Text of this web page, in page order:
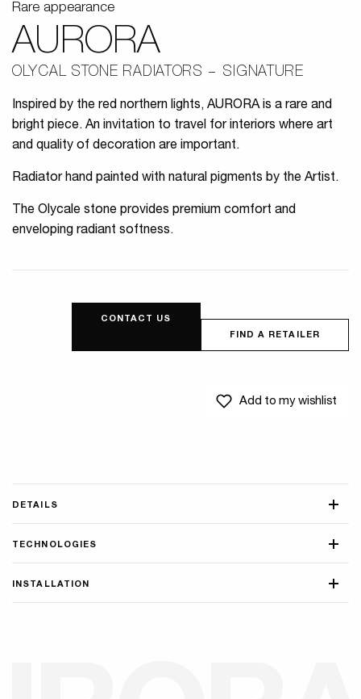
Rare appearance
AURORA
OLYCAL STONE RADIATORS SIGNATURE
Inspired by the red northern lights, AURORA is a rare and
bright piece. An invitation to travel for interiors where art
and quality of decoration are important.
Radiator hand painted with natural pigments by the Artist.
The Olycale stone provides premium comfort and
enveloping radiant softness.
FIND A RETAILER
CONTACT US
Add to my wishlist
DETAILS
TECHNOLOGIES
INSTALLATION